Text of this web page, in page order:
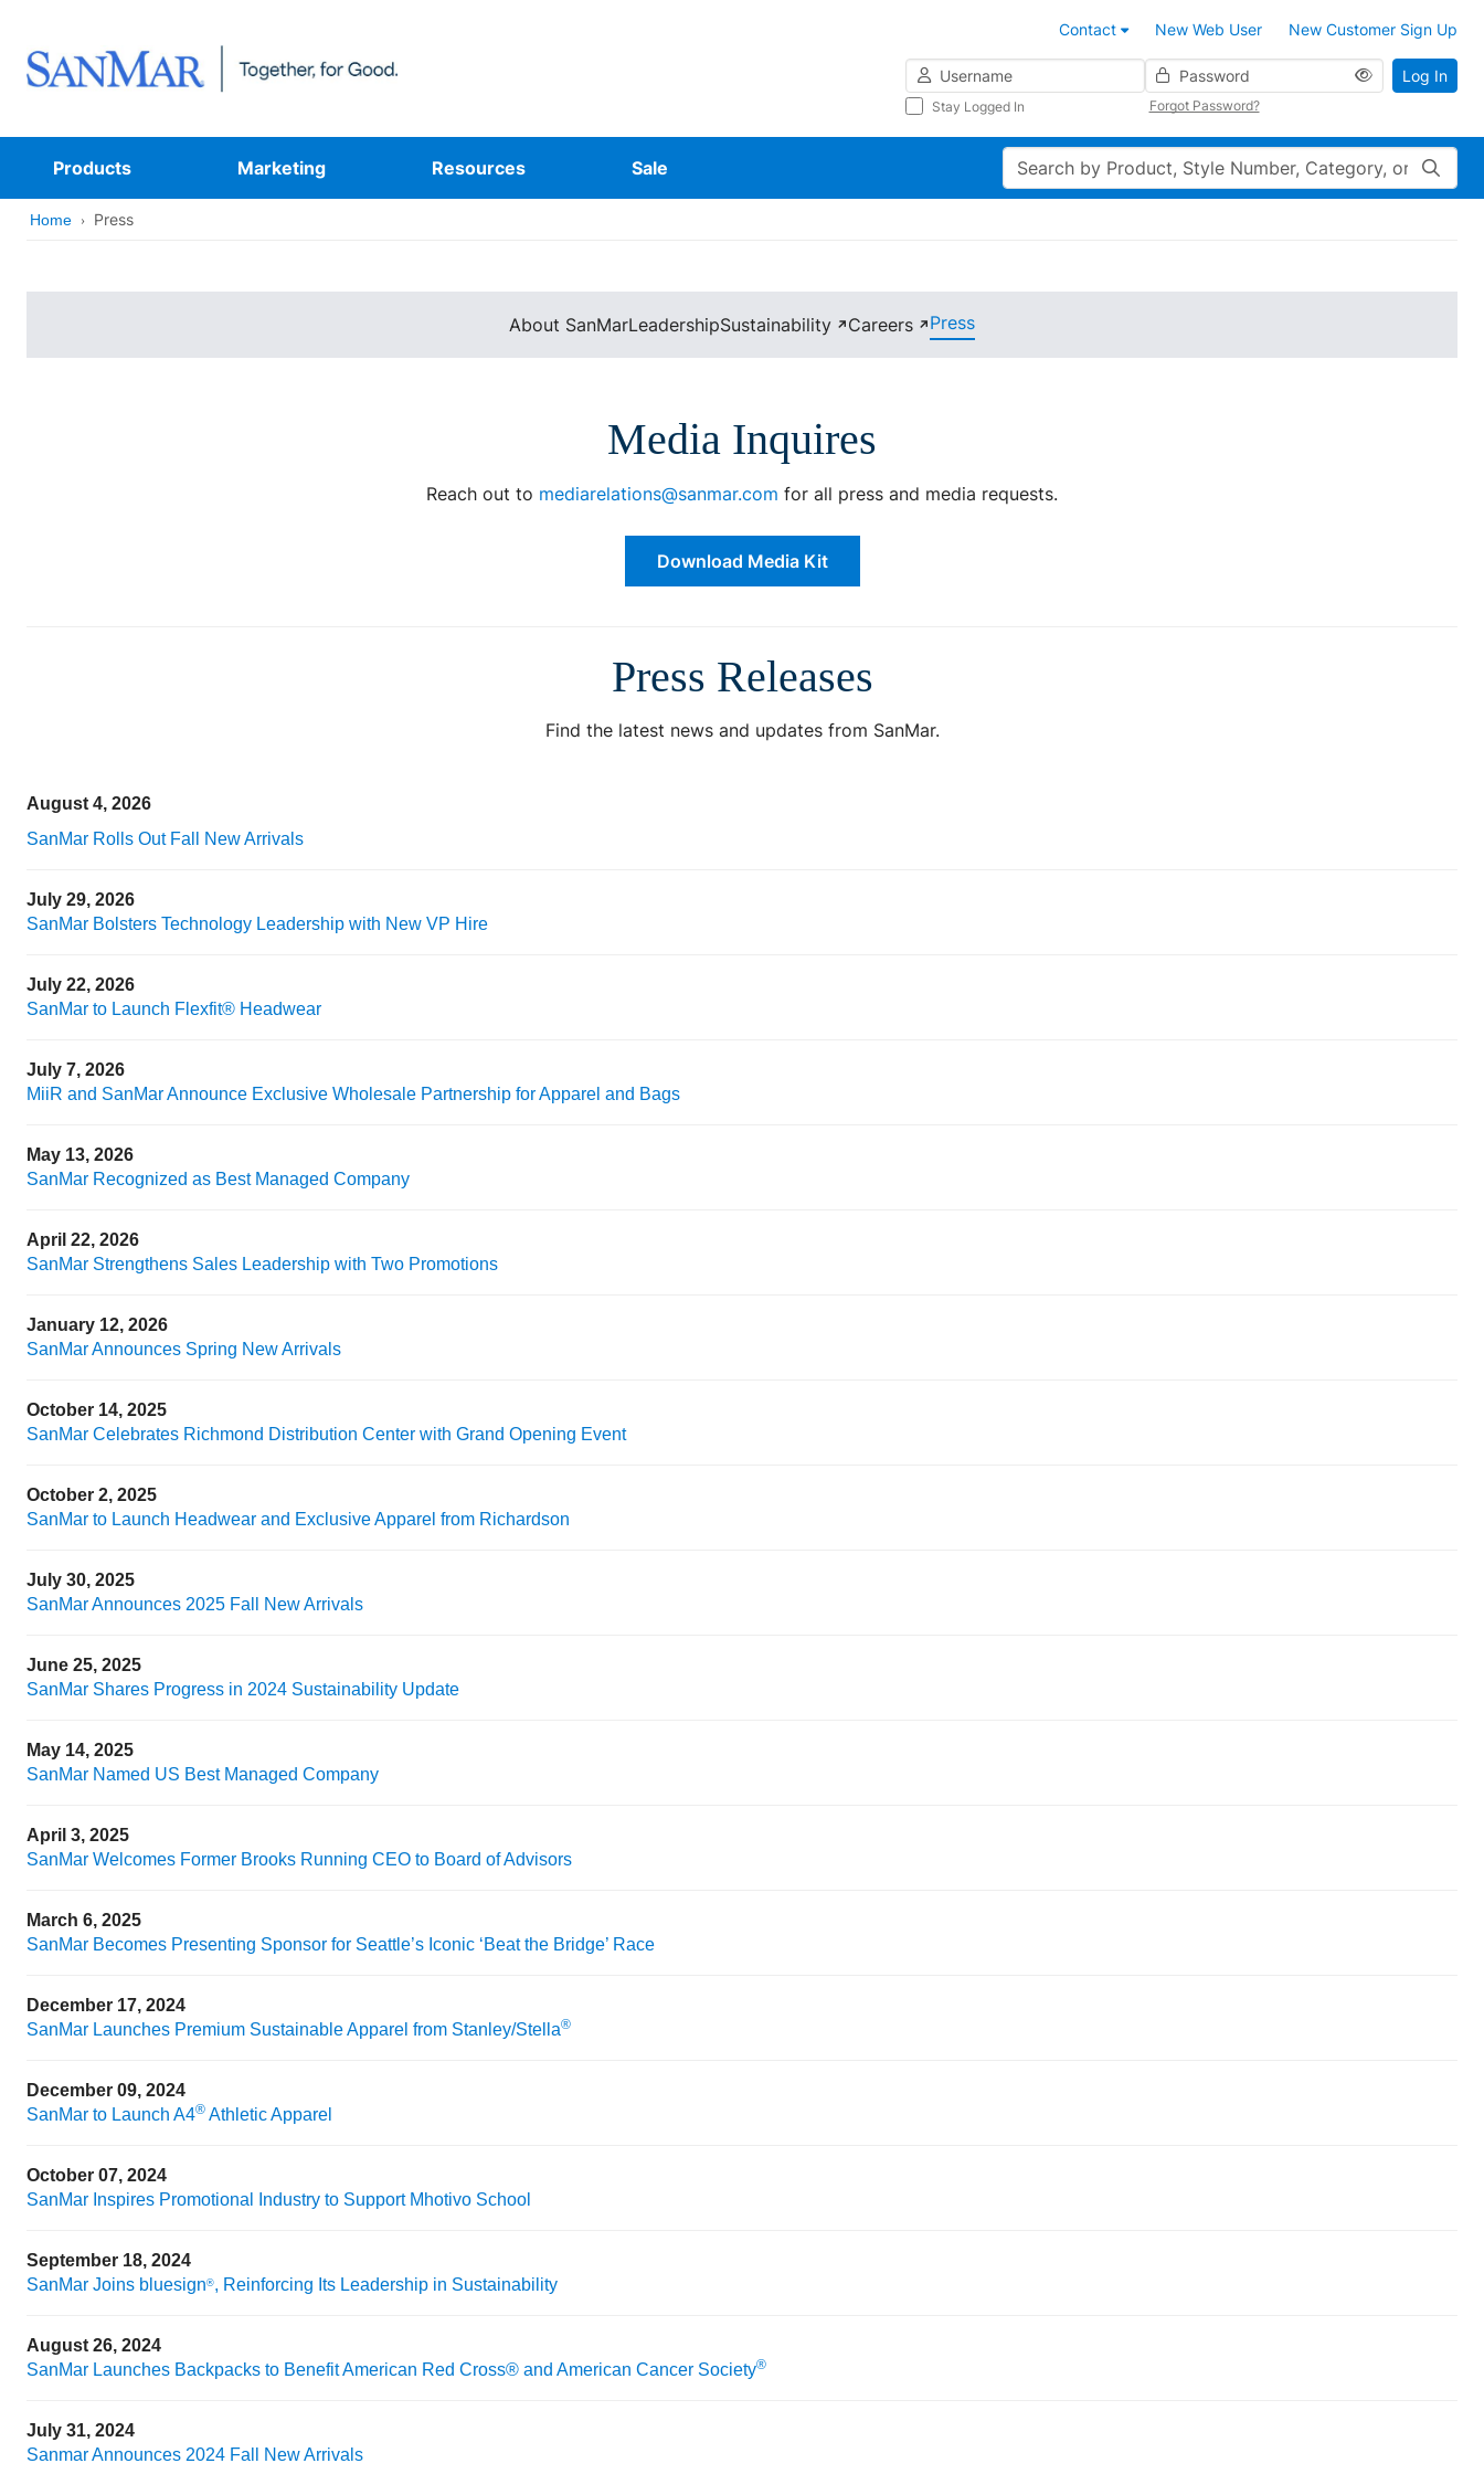
Contact New Web User
New Customer Sign Up
Username
Password
Stay Logged In Forgot Password?
Log In
Products Marketing Resources Sale Search
Home Press
About SanMarLeadershipSustainability ↗ Careers ↗ Press
Media Inquires
Reach out to mediarelations@sanmar.com for all press and media requests.
Download Media Kit
Press Releases
Find the latest news and updates from SanMar.
August 4, 2026
SanMar Rolls Out Fall New Arrivals
July 29, 2026
SanMar Bolsters Technology Leadership with New VP Hire
July 22, 2026
SanMar to Launch Flexfit® Headwear
July 7, 2026
MiiR and SanMar Announce Exclusive Wholesale Partnership for Apparel and Bags
May 13, 2026
SanMar Recognized as Best Managed Company
April 22, 2026
SanMar Strengthens Sales Leadership with Two Promotions
January 12, 2026
SanMar Announces Spring New Arrivals
October 14, 2025
SanMar Celebrates Richmond Distribution Center with Grand Opening Event
October 2, 2025
SanMar to Launch Headwear and Exclusive Apparel from Richardson
July 30, 2025
SanMar Announces 2025 Fall New Arrivals
June 25, 2025
SanMar Shares Progress in 2024 Sustainability Update
May 14, 2025
SanMar Named US Best Managed Company
April 3, 2025
SanMar Welcomes Former Brooks Running CEO to Board of Advisors
March 6, 2025
SanMar Becomes Presenting Sponsor for Seattle’s Iconic ‘Beat the Bridge’ Race
December 17, 2024
SanMar Launches Premium Sustainable Apparel from Stanley/Stella®
December 09, 2024
SanMar to Launch A4® Athletic Apparel
October 07, 2024
SanMar Inspires Promotional Industry to Support Mhotivo School
September 18, 2024
SanMar Joins bluesign®, Reinforcing Its Leadership in Sustainability
August 26, 2024
SanMar Launches Backpacks to Benefit American Red Cross® and American Cancer Society®
July 31, 2024
Sanmar Announces 2024 Fall New Arrivals